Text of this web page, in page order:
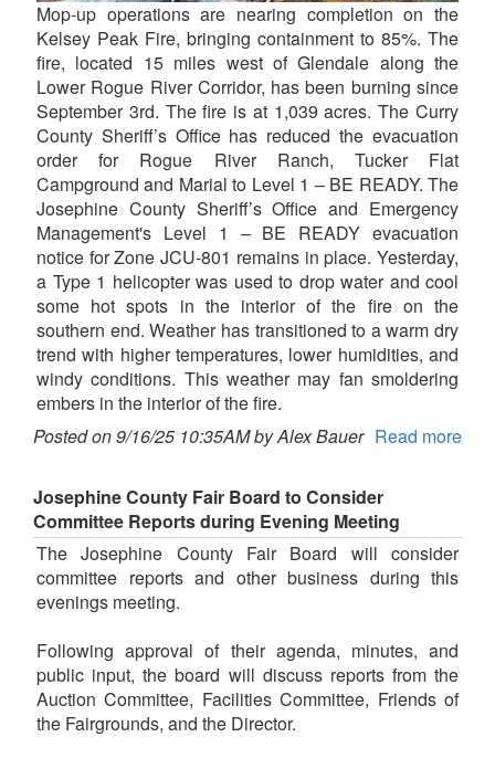
Mop-up operations are nearing completion on the
Kelsey Peak Fire, bringing containment to 85%. The
fire, located 15 miles west of Glendale along the
Lower Rogue River Corridor, has been burning since
September 3rd. The fire is at 1,039 acres. The Curry
County Sheriff’s Office has reduced the evacuation
order for Rogue River Ranch, Tucker Flat
Campground and Marial to Level 1 – BE READY. The
Josephine County Sheriff’s Office and Emergency
Management's Level 1 – BE READY evacuation
notice for Zone JCU-801 remains in place. Yesterday,
a Type 1 helicopter was used to drop water and cool
some hot spots in the interior of the fire on the
southern end. Weather has transitioned to a warm dry
trend with higher temperatures, lower humidities, and
windy conditions. This weather may fan smoldering
embers in the interior of the fire.
Posted on 9/16/25 10:35AM by Alex Bauer Read more
Josephine County Fair Board to Consider
Committee Reports during Evening Meeting
The Josephine County Fair Board will consider
committee reports and other business during this
evenings meeting.
Following approval of their agenda, minutes, and
public input, the board will discuss reports from the
Auction Committee, Facilities Committee, Friends of
the Fairgrounds, and the Director.